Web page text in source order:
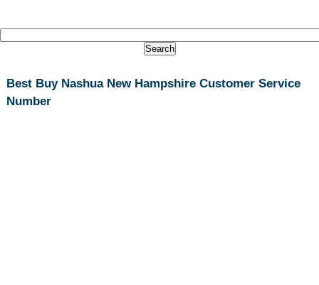
Best Buy Nashua New Hampshire Customer Service
Number